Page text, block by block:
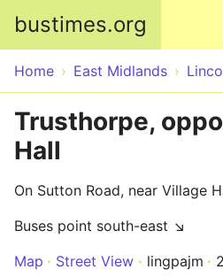
bustimes.org
Home East Midlands
Trusthorpe,
Hall
On Sutton Road, near Village
Buses point south-east ↘
Map
Street View lingpajm